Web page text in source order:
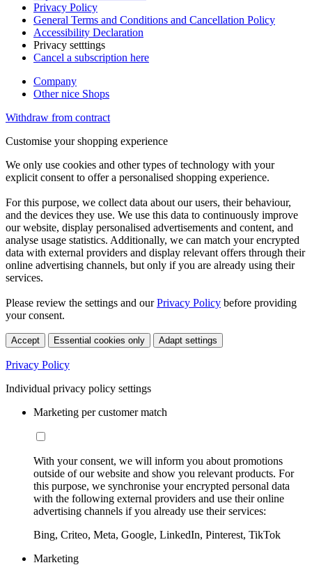
Privacy Policy
General Terms and Conditions and Cancellation Policy
Accessibility Declaration
Privacy setttings
Cancel a subscription here
Company
Other nice Shops
Withdraw from contract
Customise your shopping experience
We only use cookies and other types of technology with your
explicit consent to offer a personalised shopping experience.
For this purpose, we collect data about our users, their behaviour,
and the devices they use. We use this data to continuously improve
our website, display personalised advertisements and content, and
analyse usage statistics. Additionally, we can match your encrypted
data with external providers and display relevant offers through their
online advertising channels, but only if you are already using their
services.
Please review the settings and ourPrivacy Policy before providing
your consent.
Accept Essential cookies only Adapt settings
Privacy Policy
Individual privacy policy settings
Marketing per customer match
With your consent, we will inform you about promotions
outside of our website and show you relevant products. For
this purpose, we synchronise your encrypted personal data
with the following external providers and use their online
advertising channels if you already use their services:
Bing, Criteo, Meta, Google, LinkedIn, Pinterest, TikTok
Marketing